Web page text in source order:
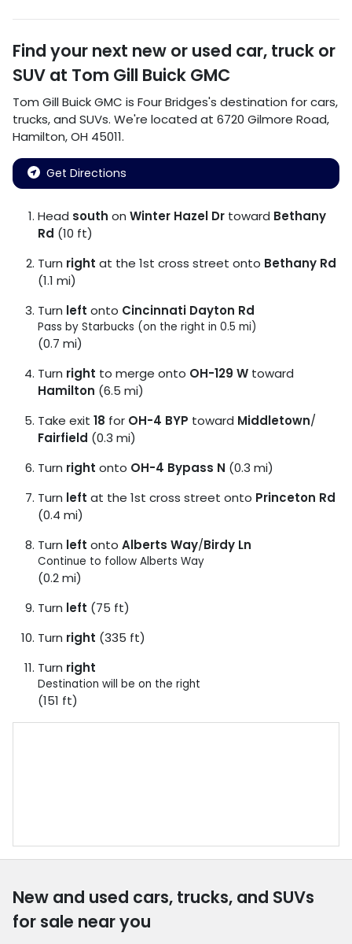
Find your next new or used car, truck or
SUV at Tom Gill Buick GMC
Tom Gill Buick GMC is Four Bridges's destination forcars,
trucks, and SUVs. We're located at 6720 Gilmore Road,
Hamilton,OH 45011.
Get Directions
Head south on Winter Hazel Dr toward Bethany
Rd (10 ft)
Turn right at the 1st cross street onto Bethany Rd
(1.1 mi)
Turn left onto Cincinnati Dayton Rd
Pass by Starbucks (on the right in 0.5 mi)
(0.7 mi)
Turn right to merge onto OH-129 W toward
Hamilton (6.5 mi)
Take exit 18 for OH-4 BYP toward Middletown/
Fairfield (0.3 mi)
Turn right onto OH-4 Bypass N (0.3 mi)
Turn left at the 1st cross street onto Princeton Rd
(0.4 mi)
Turn left onto Alberts Way/Birdy Ln
Continue to follow Alberts Way
(0.2 mi)
Turn left (75 ft)
Turn right (335 ft)
Turn right
Destination will be on the right
(151 ft)
New and used cars, trucks, and SUVs
for sale near you